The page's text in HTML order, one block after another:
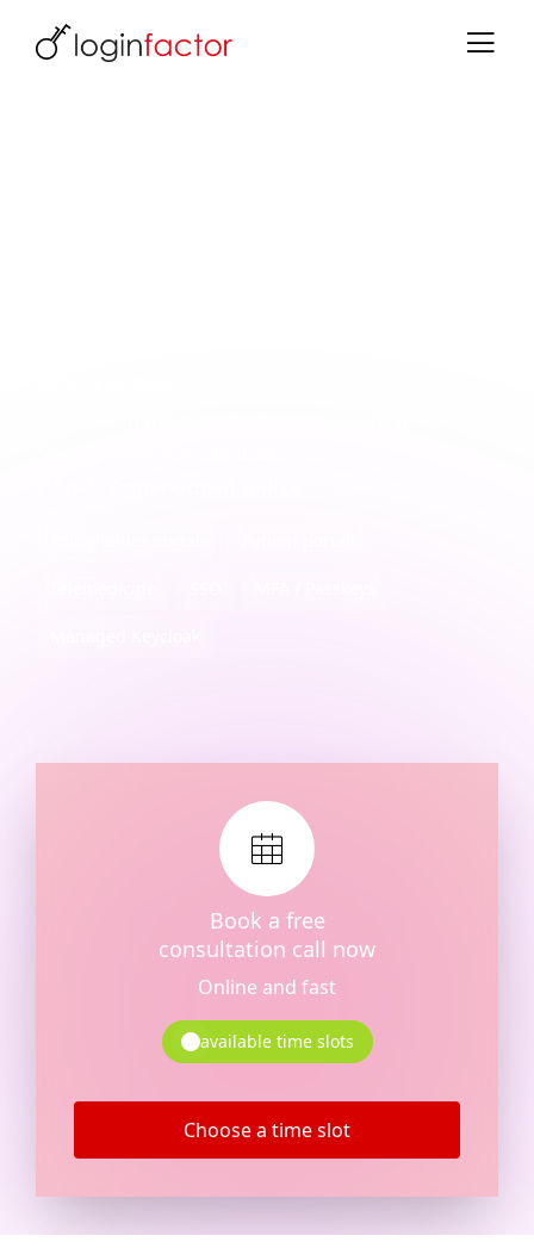
Book a free
consultation call now
Online and fast
available time slots
Choose a time slot